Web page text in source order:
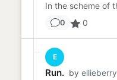
0 0
E
Run. by ellieberry